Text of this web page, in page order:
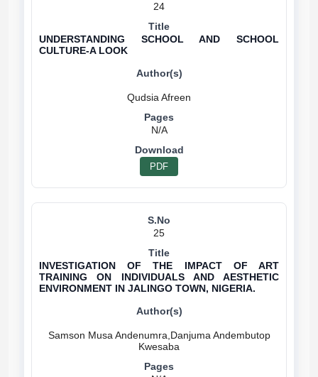
24
UNDERSTANDING SCHOOL AND SCHOOL
CULTURE-A LOOK
N/A
PDF
25
INVESTIGATION OF THE IMPACT OF ART
TRAINING ON INDIVIDUALS AND AESTHETIC
ENVIRONMENT IN JALINGO TOWN, NIGERIA.
Samson Musa Andenumra,Danjuma Andembutop